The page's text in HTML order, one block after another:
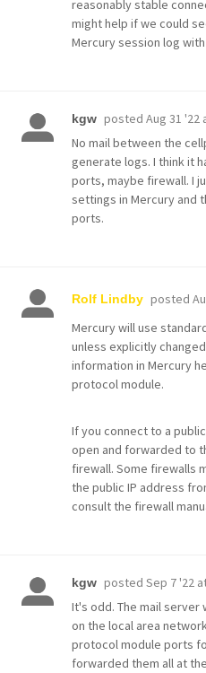
reasonably stable
might help if we could
Mercury session log
kgw posted Aug 31 '22
No mail between the
generate logs. I think it
ports, maybe firewall. I
settings in Mercury and
ports.
Rolf Lindby posted
Mercury will use
unless explicitly
information in Mercury
protocol module.
If you connect to a
open and forwarded to
firewall. Some firewalls
the public IP address
consult the firewall
kgw posted Sep 7 '22
It's odd. The mail
on the local area
protocol module ports
forwarded them all at